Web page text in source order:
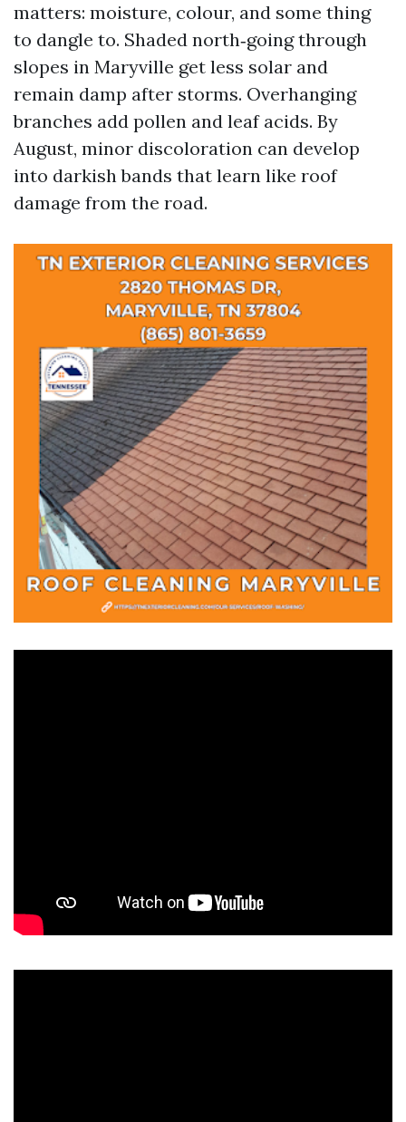
matters: moisture, colour, and some thing
to dangle to. Shaded north‑going through
slopes in Maryville get less solar and
remain damp after storms. Overhanging
branches add pollen and leaf acids. By
August, minor discoloration can develop
into darkish bands that learn like roof
damage from the road.